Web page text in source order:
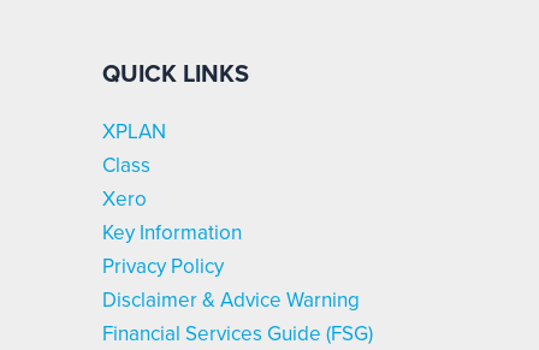
QUICK LINKS
XPLAN
Class
Xero
Key Information
Privacy Policy
Disclaimer & Advice Warning
Financial Services Guide (FSG)